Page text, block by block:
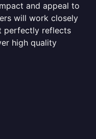
and appeal to
will work closely
perfectly reflects
high quality